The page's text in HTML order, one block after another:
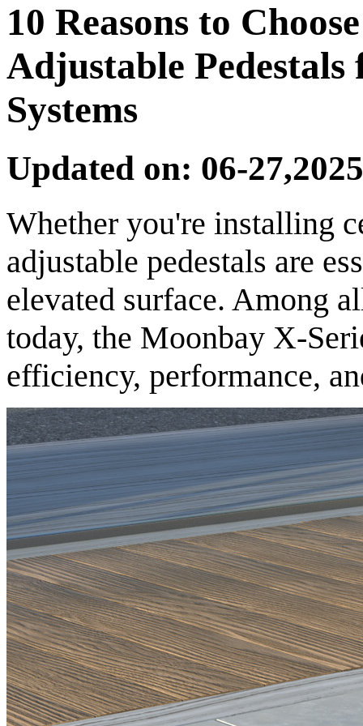
10 Reasons to
Adjustable
Systems
Updated on: 06-
Whether you're installing
adjustable pedestals are
elevated surface. Among
today, the Moonbay X-
efficiency, performance,